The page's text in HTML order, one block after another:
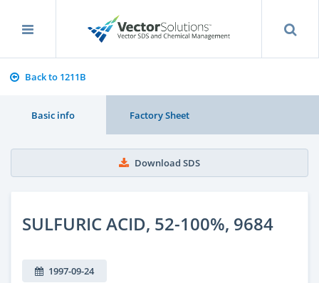
Back to 1211B
Basic info Factory Sheet
Download SDS
SULFURIC ACID, 52-100%, 9684
1997-09-24